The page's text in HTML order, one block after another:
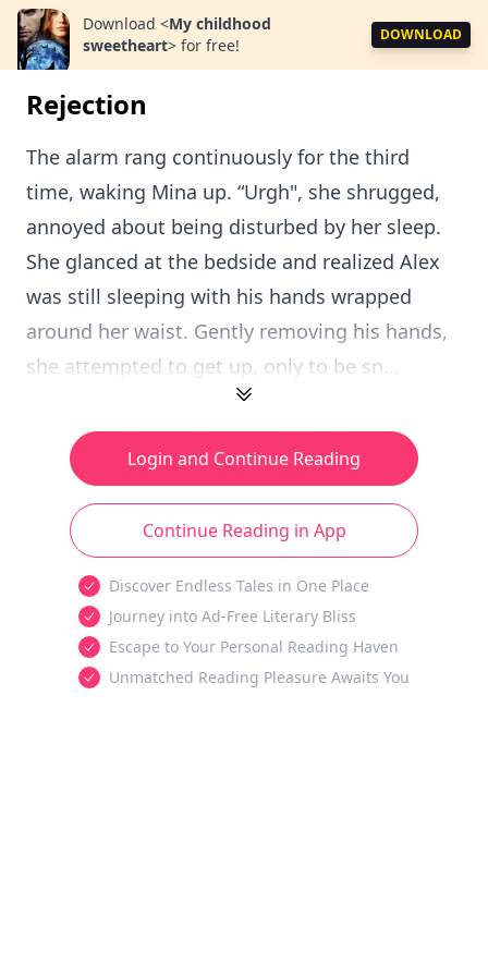
Download <My childhood
sweetheart> for free!
DOWNLOAD
Rejection
The alarm rang continuously for the third
time, waking Mina up. “Urgh", she shrugged,
annoyed about being disturbed by her sleep.
She glanced at the bedside and realized Alex
was still sleeping with his hands wrapped
around her waist. Gently removing his hands,
she attempted to get up, only to be sn...
Login and Continue Reading
Continue Reading in App
Discover Endless Tales in One Place
Journey into Ad-Free Literary Bliss
Escape to Your Personal Reading Haven
Unmatched Reading Pleasure Awaits You